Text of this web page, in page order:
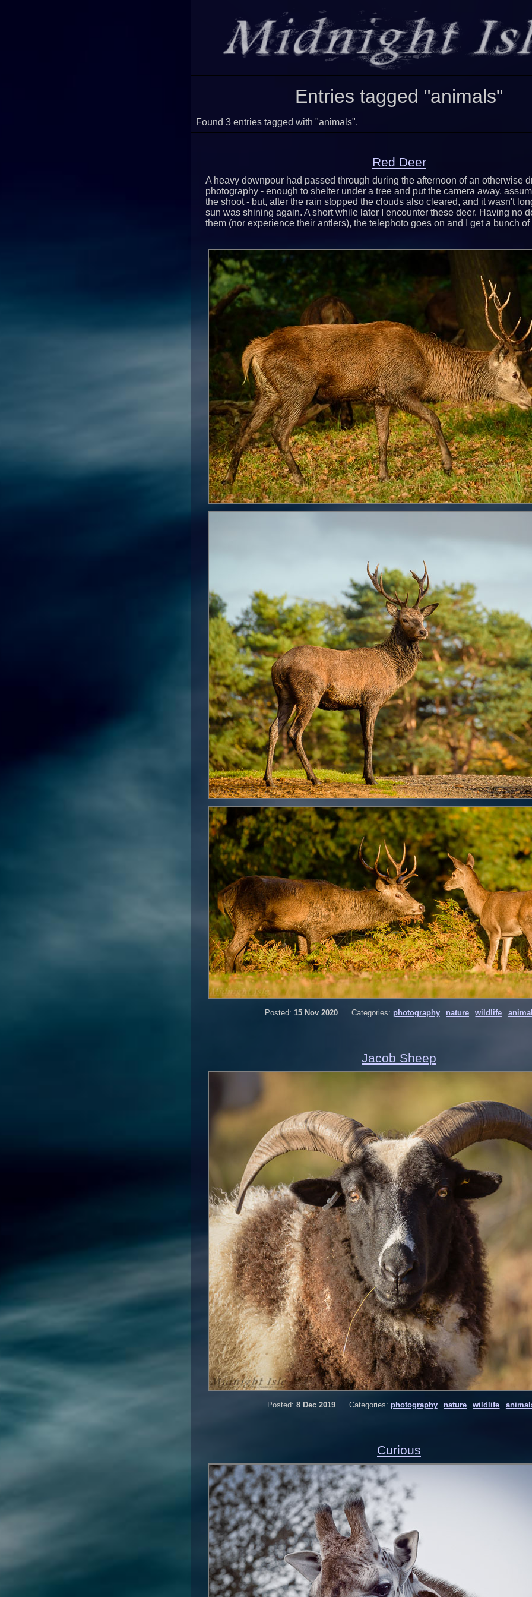
Entries tagged "animals"
Found 3 entries tagged with "animals".
Red Deer
A heavy downpour had passed through during the afternoon of an otherwise
photography - enough to shelter under a tree and put the camera away,
the shoot - but, after the rain stopped the clouds also cleared, and it wasn't
sun was shining again. A short while later I encounter these deer. Having no
them (nor experience their antlers), the telephoto goes on and I get a bunch of
Posted: 15 Nov 2020 Categories: photography nature wildlife
Jacob Sheep
Posted: 8 Dec 2019 Categories: photography nature wildlife
Curious